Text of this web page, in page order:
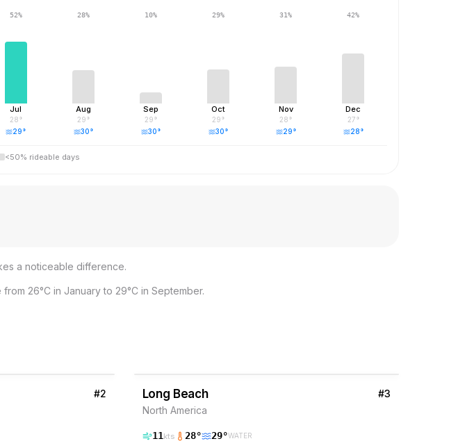
52%
Jul
28°
29°
28%
Aug
29°
30°
10%
Sep
29°
30°
29%
Oct
29°
30°
31%
Nov
28°
29°
42%
Dec
27°
28°
<50% rideable days
a noticeable difference.
26°C in January to 29°C in September.
#2 Long Beach
North America
#3
11 kts 28° 29°WATER